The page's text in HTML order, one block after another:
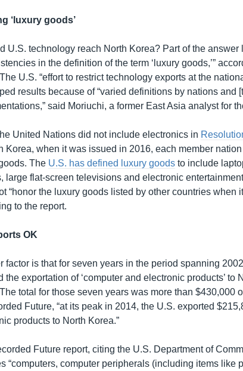
‘luxury goods’
U.S. technology reach North Korea? Part of the answer
in the definition of the term ‘luxury goods,’”
U.S. “effort to restrict technology exports at the
results because of “varied definitions by nations and
said Moriuchi, a former East Asia analyst for
United Nations did not include electronics in
Korea, when it was issued in 2016, each member
The U.S. has defined luxury goods to include
large flat-screen televisions and electronic
“honor the luxury goods listed by other countries when
to the report.
OK
factor is that for seven years in the period spanning
the exportation of ‘computer and electronic products’ to
total for those seven years was more than $430,000
Future, “at its peak in 2014, the U.S. exported
products to North Korea.”
Future report, citing the U.S. Department of
“computers, computer peripherals (including items like